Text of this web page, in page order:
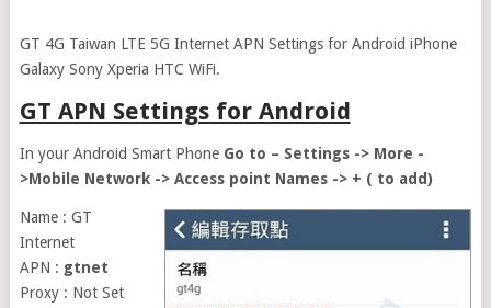
GT 4G Taiwan LTE 5G Internet APN Settings for Android iPhone
Galaxy Sony Xperia HTC WiFi.
GT APN Settings for Android
In your Android Smart PhoneGo to – Settings -> More -
>Mobile Network -> Access point Names -> + ( to add)
Name : GT
Internet
APN : gtnet
Proxy : Not Set